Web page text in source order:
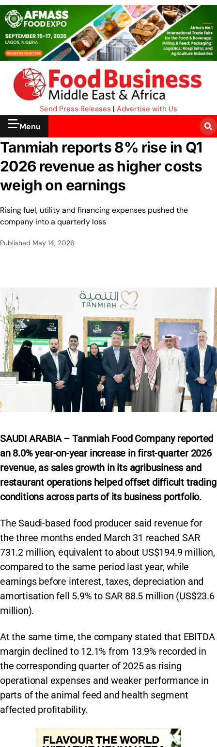
Send Press Releases | Advertise with Us
Menu
Tanmiah reports 8% rise in Q1
2026 revenue as higher costs
weigh on earnings
Rising fuel, utility and financing expenses pushed the
company into a quarterly loss
Published May 14, 2026
SAUDI ARABIA – Tanmiah Food Company reported
an 8.0% year-on-year increase in first-quarter 2026
revenue, as sales growth in its agribusiness and
restaurant operations helped offset difficult trading
conditions across parts of its business portfolio.
The Saudi-based food producer said revenue for
the three months ended March 31 reached SAR
731.2 million, equivalent to about US$194.9 million,
compared to the same period last year, while
earnings before interest, taxes, depreciation and
amortisation fell 5.9% to SAR 88.5 million (US$23.6
million).
At the same time, the company stated that EBITDA
margin declined to 12.1% from 13.9% recorded in
the corresponding quarter of 2025 as rising
operational expenses and weaker performance in
parts of the animal feed and health segment
affected profitability.